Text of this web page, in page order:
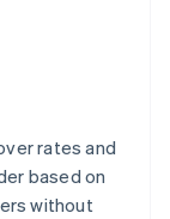
rates and
based on
without